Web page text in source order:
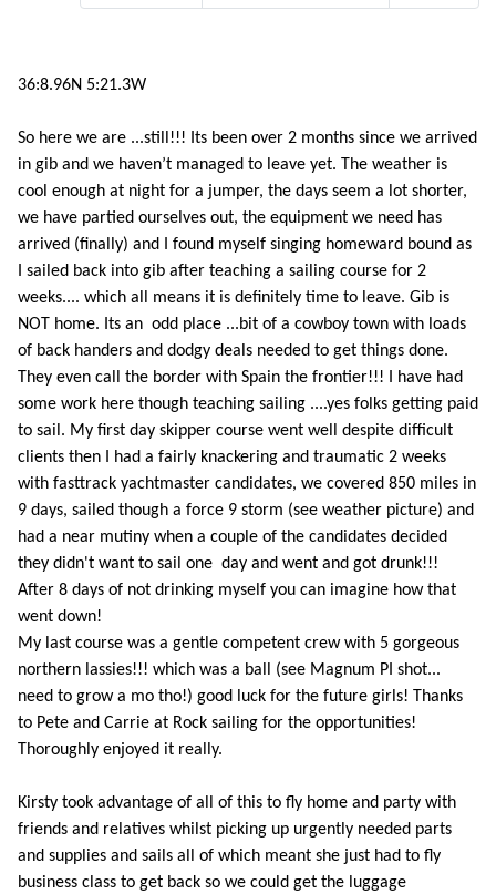
36:8.96N 5:21.3W
So here we are ...still!!! Its been over 2 months since we arrived
in gib and we haven’t managed to leave yet. The weather is
cool enough at night for a jumper, the days seem a lot shorter,
we have partied ourselves out, the equipment we need has
arrived (finally) and I found myself singing homeward bound as
I sailed back into gib after teaching a sailing course for 2
weeks.... which all means it is definitely time to leave. Gib is
NOT home. Its an odd place ...bit of a cowboy town with loads
of back handers and dodgy deals needed to get things done.
They even call the border with Spain the frontier!!! I have had
some work here though teaching sailing ....yes folks getting paid
to sail. My first day skipper course went well despite difficult
clients then I had a fairly knackering and traumatic 2 weeks
with fasttrack yachtmaster candidates, we covered 850 miles in
9 days, sailed though a force 9 storm (see weather picture) and
had a near mutiny when a couple of the candidates decided
they didn't want to sail one day and went and got drunk!!!
After 8 days of not drinking myself you can imagine how that
went down!
My last course was a gentle competent crew with 5 gorgeous
northern lassies!!! which was a ball (see Magnum PI shot...
need to grow a mo tho!) good luck for the future girls! Thanks
to Pete and Carrie at Rock sailing for the opportunities!
Thoroughly enjoyed it really.
Kirsty took advantage of all of this to fly home and party with
friends and relatives whilst picking up urgently needed parts
and supplies and sails all of which meant she just had to fly
business class to get back so we could get the luggage